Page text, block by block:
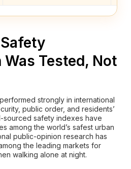
Safety
Tested, Not
strongly in international
public order, and residents’
safety indexes have
among the world’s safest urban
public-opinion research has
the leading markets for
walking alone at night.